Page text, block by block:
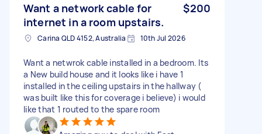
Want a network cable for
internet in a room upstairs.
$200
Carina QLD 4152, Australia 10th Jul 2026
Want a netwrok cable installed in a bedroom. Its
a New build house and it looks like i have 1
installed in the ceiling upstairs in the hallway (
was built like this for coverage i believe) i would
like that 1 routed to the spare room